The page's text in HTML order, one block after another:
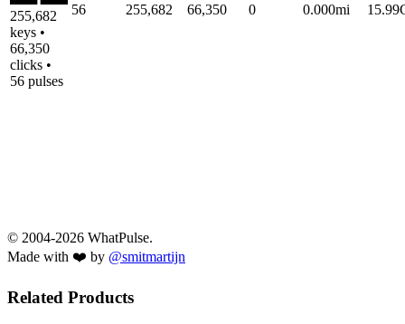
255,682
keys •
66,350
clicks •
56 pulses
56 255,682 66,350 0 0.000mi
© 2004-2026 WhatPulse.
Made with ❤️ by @smitmartijn
Related Products